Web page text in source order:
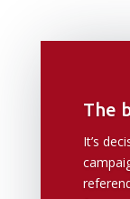
The
It’s